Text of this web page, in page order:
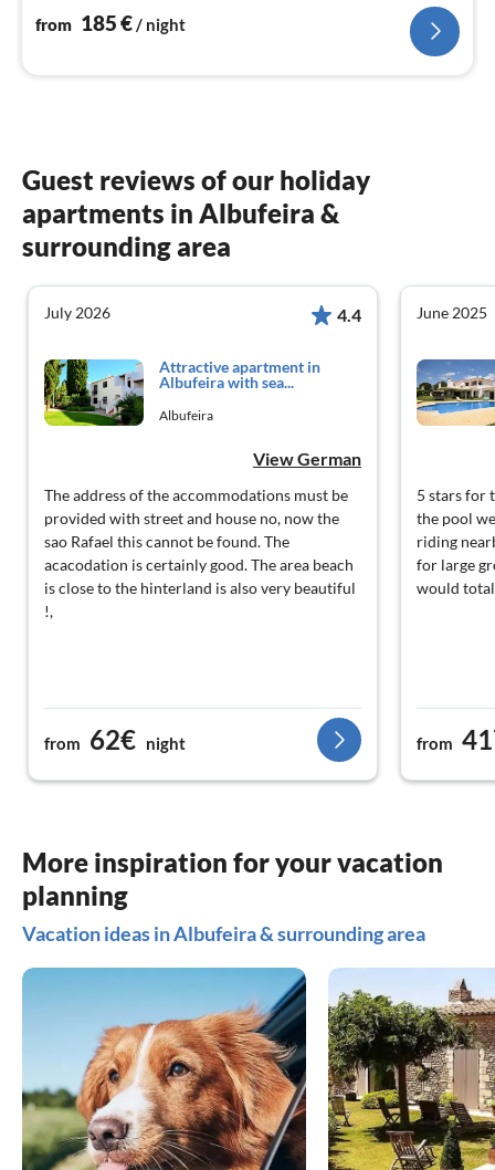
from 185€/ night
Guest reviews of our holiday
apartments in Albufeira &
surrounding area
July 2026 4.4
Attractive apartment in
Albufeira with sea...
Albufeira
View German
The address of the accommodations must be
provided with street and house no, now the
sao Rafael this cannot be found. The
acacodation is certainly good. The area beach
is close to the hinterland is also very beautiful
!,
from 62€ night
June 2025
5 stars for
the pool
riding
for large
would
from
More inspiration for your vacation
planning
Vacation ideas in Albufeira & surrounding area